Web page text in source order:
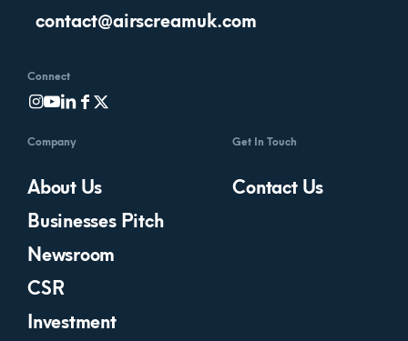
contact@airscreamuk.com
Connect
Company
About Us
Businesses Pitch
Newsroom
CSR
Investment
Get In Touch
Contact Us